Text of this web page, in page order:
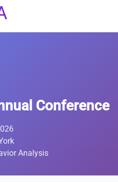
Conference
Analysis